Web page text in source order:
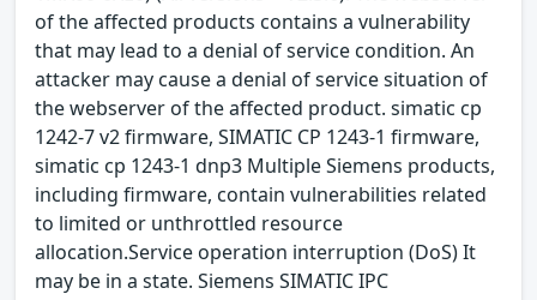
of the affected products contains a vulnerability
that may lead to a denial of service condition. An
attacker may cause a denial of service situation of
the webserver of the affected product. simatic cp
1242-7 v2 firmware, SIMATIC CP 1243-1 firmware,
simatic cp 1243-1 dnp3 Multiple Siemens products,
including firmware, contain vulnerabilities related
to limited or unthrottled resource
allocation.Service operation interruption (DoS) It
may be in a state. Siemens SIMATIC IPC